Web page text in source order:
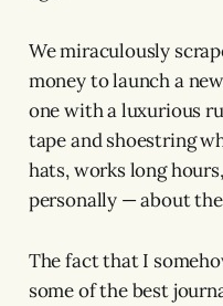
We miraculously
money to launch a
one with a luxurious
tape and shoestring
hats, works long
personally — about
The fact that I
some of the best